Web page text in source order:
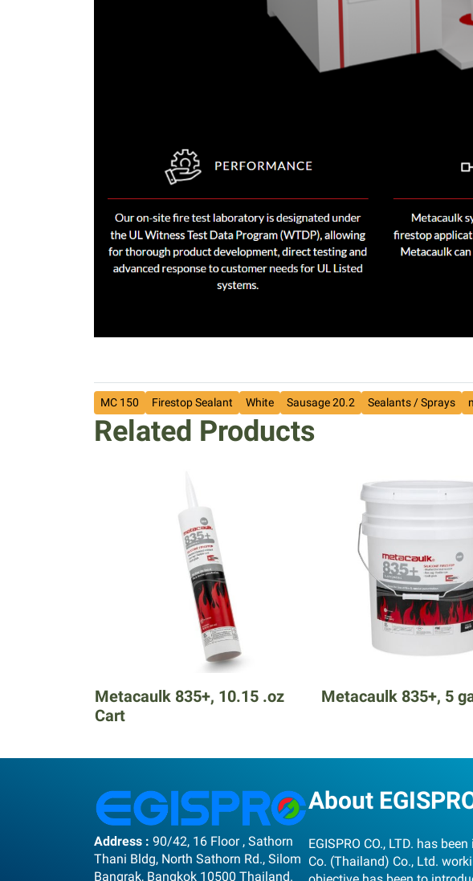
MC 150 Firestop Sealant White Sausage 20.2 Sealants / Sprays
Related Products
Metacaulk 835+, 10.15 .oz
Cart
Metacaulk 835+, 5
Address : 90/42, 16 Floor , Sathorn
Thani Bldg, North Sathorn Rd., Silom
Bangrak, Bangkok 10500 Thailand.
About
EGISPRO CO., LTD. has
Co. (Thailand) Co., Ltd.